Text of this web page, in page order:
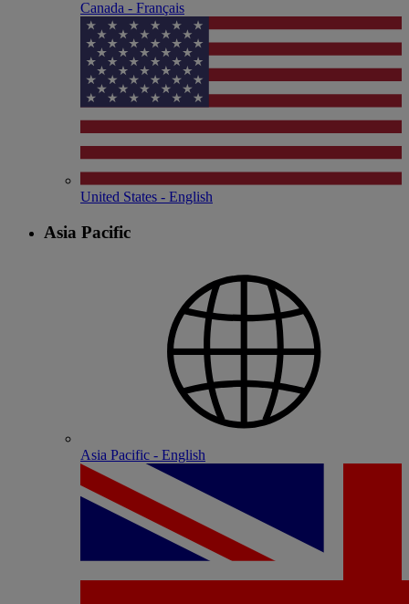
Canada - Français
United States - English
Asia Pacific
Asia Pacific - English